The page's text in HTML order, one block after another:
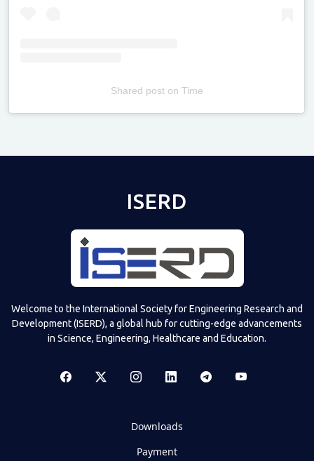
Shared poston Time
ISERD
Welcome to the International Society for Engineering Research and
Development (ISERD), a global hub for cutting-edge advancements
in Science, Engineering, Healthcare and Education.
Downloads
Payment